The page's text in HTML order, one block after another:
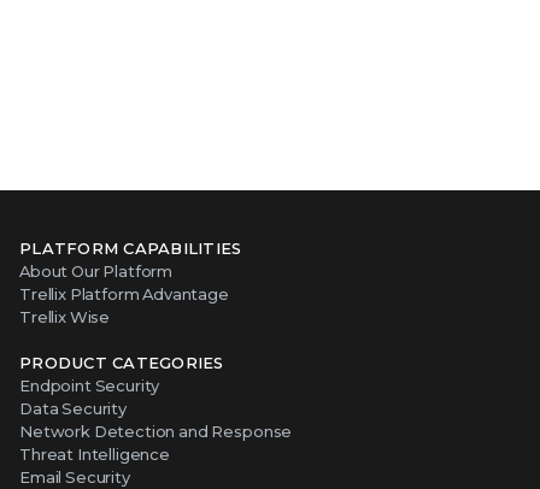
PLATFORM CAPABILITIES
About Our Platform
Trellix Platform Advantage
Trellix Wise
PRODUCT CATEGORIES
Endpoint Security
Data Security
Network Detection and Response
Threat Intelligence
Email Security